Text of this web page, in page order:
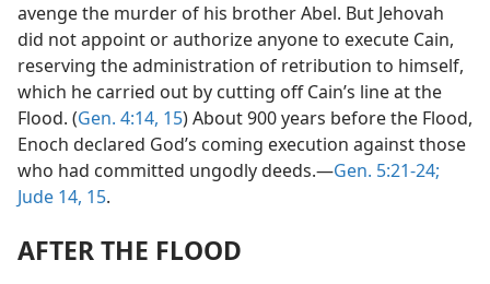
avenge the murder of his brother Abel. But Jehovah
did not appoint or authorize anyone to execute Cain,
reserving the administration of retribution to himself,
which he carried out by cutting off Cain’s line at the
Flood. (Gen. 4:14, 15) About 900 years before the Flood,
Enoch declared God’s coming execution against those
who had committed ungodly deeds.—Gen. 5:21-24;
Jude 14, 15.
AFTER THE FLOOD